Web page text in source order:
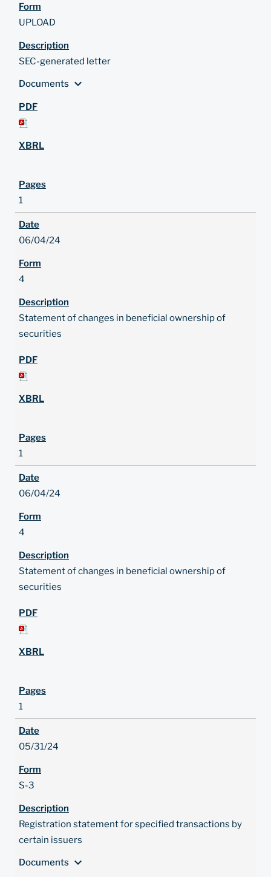
UPLOAD
SEC-generated letter
Documents expand_more
1
06/04/24
4
Statement of changes in beneficial ownership of
securities
1
06/04/24
4
Statement of changes in beneficial ownership of
securities
1
05/31/24
S-3
Registration statement for specified transactions by
certain issuers
Documents expand_more